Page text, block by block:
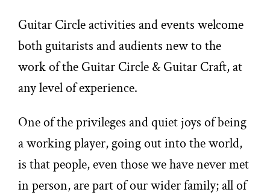
Guitar Circle activities and events welcome
both guitarists and audients new to the
work of the Guitar Circle & Guitar Craft, at
any level of experience.
One of the privileges and quiet joys of being
a working player, going out into the world,
is that people, even those we have never met
in person, are part of our wider family; all of